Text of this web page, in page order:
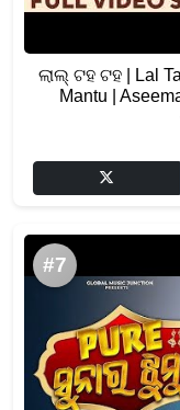
ଲାଲ୍ ଟହ ଟହ | Lal
Mantu |
#7